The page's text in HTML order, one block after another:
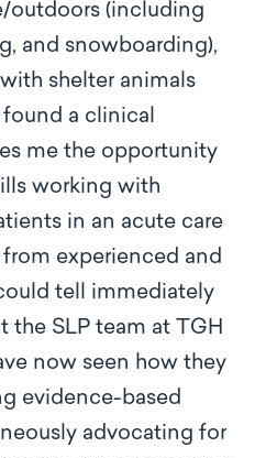
outdoors (including
and snowboarding),
shelter animals
found a clinical
me the opportunity
working with
in an acute care
experienced and
tell immediately
the SLP team at TGH
now seen how they
evidence-based
advocating for